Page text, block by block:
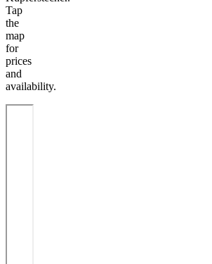
Tap
the
map
for
prices
and
availability.